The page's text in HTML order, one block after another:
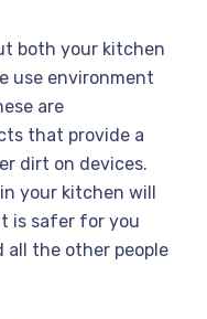
both your kitchen
use environment
are
that provide a
dirt on devices.
your kitchen will
is safer for you
all the other people